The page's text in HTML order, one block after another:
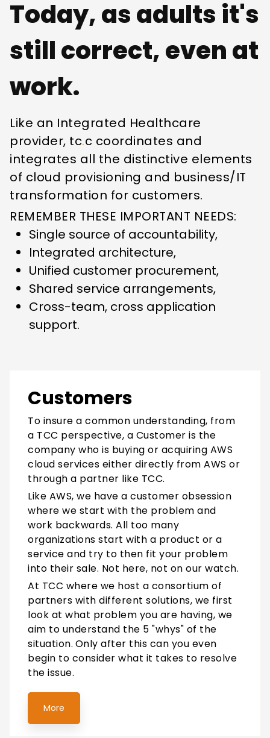
Today, as adults it's
still correct, even at
work.
Like an Integrated Healthcare
provider, tc.c coordinates and
integrates all the distinctive elements
of cloud provisioning and business/IT
transformation for customers.
REMEMBER THESE IMPORTANT NEEDS:
Single source of accountability,
Integrated architecture,
Unified customer procurement,
Shared service arrangements,
Cross-team, cross application
support.
Customers
To insure a common understanding, from
a TCC perspective, a Customer is the
company who is buying or acquiring AWS
cloud services either directly from AWS or
through a partner like TCC.
Like AWS, we have a customer obsession
where we start with the problem and
work backwards. All too many
organizations start with a product or a
service and try to then fit your problem
into their sale. Not here, not on our watch.
At TCC where we host a consortium of
partners with different solutions, we first
look at what problem you are having, we
aim to understand the 5 "whys" of the
situation. Only after this can you even
begin to consider what it takes to resolve
the issue.
More